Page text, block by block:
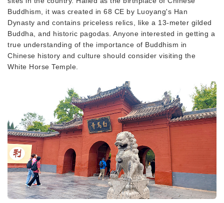
Buddhism, it was created in 68 CE by Luoyang's Han
Dynasty and contains priceless relics, like a 13-meter gilded
Buddha, and historic pagodas. Anyone interested in getting a
true understanding of the importance of Buddhism in
Chinese history and culture should consider visiting the
White Horse Temple.